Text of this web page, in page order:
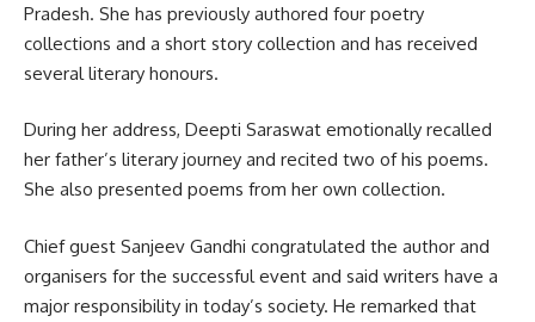
Pradesh. She has previously authored four poetry
collections and a short story collection and has received
several literary honours.
During her address, Deepti Saraswat emotionally recalled
her father’s literary journey and recited two of his poems.
She also presented poems from her own collection.
Chief guest Sanjeev Gandhi congratulated the author and
organisers for the successful event and said writers have a
major responsibility in today’s society. He remarked that